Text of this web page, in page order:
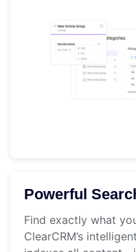
Powerful
Find exactly what
ClearCRM’s